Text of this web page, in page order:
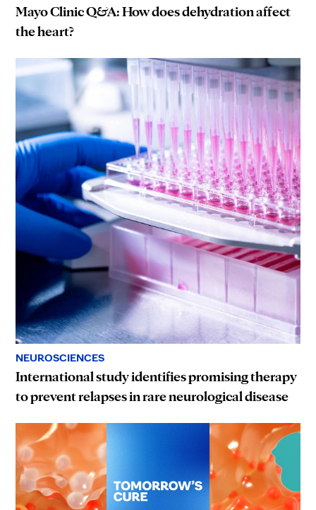
Mayo Clinic Q&A: How does dehydration affect
the heart?
NEUROSCIENCES
International study identifies promising therapy
to prevent relapses in rare neurological disease